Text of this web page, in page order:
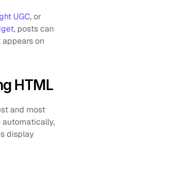
UGC, or
, posts can
on
HTML
and most
automatically,
display